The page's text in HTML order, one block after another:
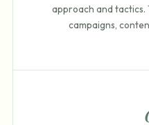
approach and tactics.
campaigns,